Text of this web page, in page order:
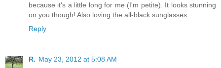
because it's a little long for me (I'm petite). It looks stunning
on you though! Also loving the all-black sunglasses.
Reply
R. May 23, 2012 at 5:08 AM